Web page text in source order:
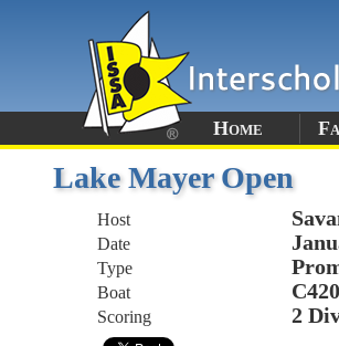
Home
Lake Mayer Open
Host
Date
Type
Boat C420
Scoring 2